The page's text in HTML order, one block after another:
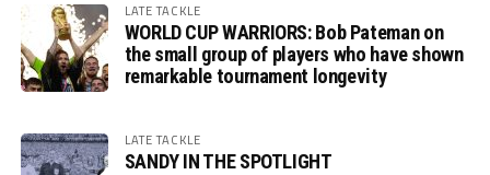
LATE TACKLE
WORLD CUP WARRIORS: Bob Pateman on
the small group of players who have shown
remarkable tournament longevity
LATE TACKLE
SANDY IN THE SPOTLIGHT